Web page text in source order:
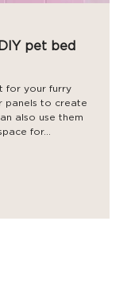
pet bed
for your furry
panels to create
also use them
for...